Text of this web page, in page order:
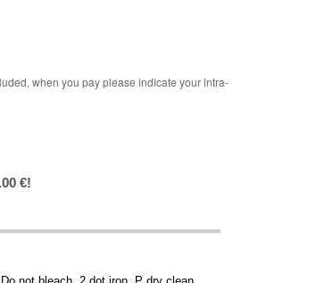
when you pay please indicate your intra-
€!